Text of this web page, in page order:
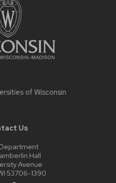
of Wisconsin
Us
Hall
Avenue
53706-1390